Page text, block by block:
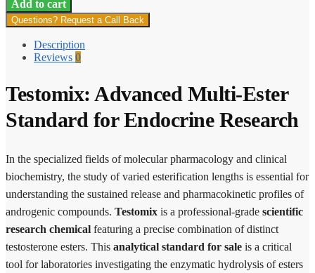
Add to cart
Questions? Request a Call Back
Description
Reviews 0
Testomix: Advanced Multi-Ester
Standard for Endocrine Research
In the specialized fields of molecular pharmacology and clinical
biochemistry, the study of varied esterification lengths is essential for
understanding the sustained release and pharmacokinetic profiles of
androgenic compounds. Testomix is a professional-grade scientific
research chemical featuring a precise combination of distinct
testosterone esters. This analytical standard for sale is a critical
tool for laboratories investigating the enzymatic hydrolysis of esters